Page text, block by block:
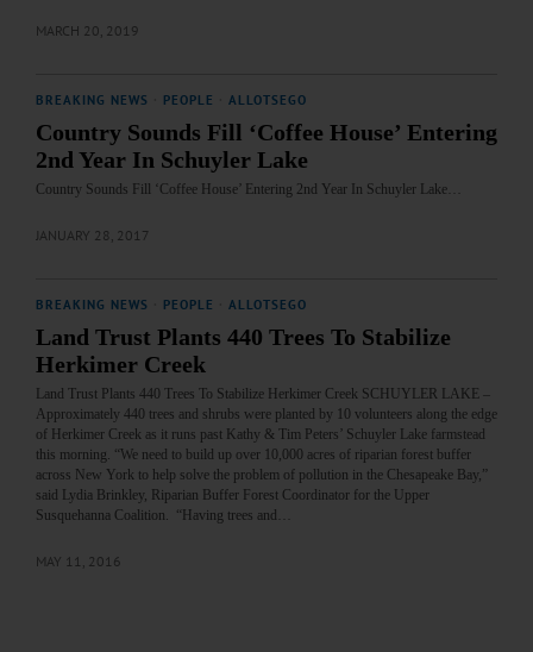
MARCH 20, 2019
BREAKING NEWS PEOPLE ALLOTSEGO
Country Sounds Fill ‘Coffee House’ Entering
2nd Year In Schuyler Lake
Country Sounds Fill ‘Coffee House’ Entering 2nd Year In Schuyler Lake…
JANUARY 28, 2017
BREAKING NEWS PEOPLE ALLOTSEGO
Land Trust Plants 440 Trees To Stabilize
Herkimer Creek
Land Trust Plants 440 Trees To Stabilize Herkimer Creek SCHUYLER LAKE –
Approximately 440 trees and shrubs were planted by 10 volunteers along the edge
of Herkimer Creek as it runs past Kathy & Tim Peters’ Schuyler Lake farmstead
this morning. “We need to build up over 10,000 acres of riparian forest buffer
across New York to help solve the problem of pollution in the Chesapeake Bay,”
said Lydia Brinkley, Riparian Buffer Forest Coordinator for the Upper
Susquehanna Coalition. “Having trees and…
MAY 11, 2016